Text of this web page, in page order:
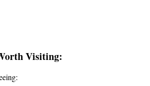
Visiting: